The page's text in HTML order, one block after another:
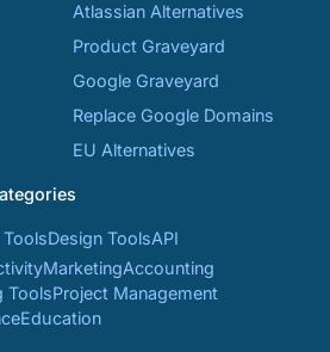
Atlassian Alternatives
Product Graveyard
Google Graveyard
Replace Google Domains
EU Alternatives
Design ToolsAPI
MarketingAccounting
ToolsProject Management
Education